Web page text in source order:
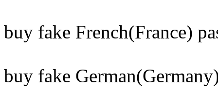
buy fake French(France)
buy fake